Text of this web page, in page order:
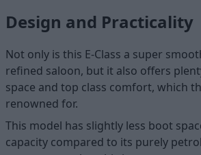
Design and Practicality
Not only is this E-Class a super
refined saloon, but it also offers
space and top class comfort, which
renowned for.
This model has slightly less boot
capacity compared to its purely